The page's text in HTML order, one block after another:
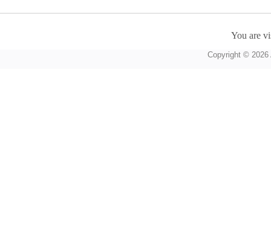
You are
Copyright © 2026